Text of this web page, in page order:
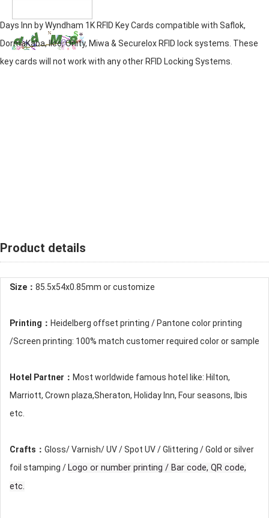
Days Inn by Wyndham 1K RFID Key Cards compatible with Saflok,
DormaKaba, Ilco, Onity, Miwa & Securelox RFID lock systems. These
key cards will not work with any other RFID Locking Systems.
Product details
Size： 85.5x54x0.85mm or customize
Printing： Heidelberg offset printing / Pantone color printing
/Screen printing: 100% match customer required color or sample
Hotel Partner： Most worldwide famous hotel like: Hilton,
Marriott, Crown plaza,Sheraton, Holiday Inn, Four seasons, Ibis
etc.
Crafts： Gloss/ Varnish/ UV / Spot UV / Glittering / Gold or silver
foil stamping / Logo or number printing / Bar code, QR code,
etc.